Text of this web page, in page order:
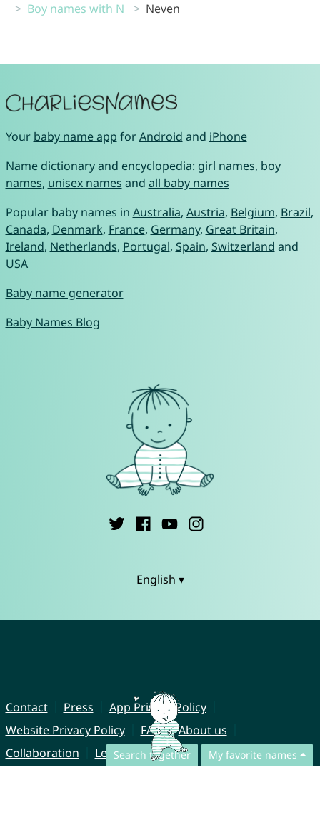
Boy names with N
Neven
Search together My favorite names
Your baby name app forAndroid and iPhone
Name dictionary and encyclopedia: girl names, boy
names, unisex names and all baby names
Popular baby names in Australia, Austria, Belgium, Brazil,
Canada, Denmark, France, Germany, Great Britain,
Ireland, Netherlands, Portugal, Spain, Switzerland and
USA
Baby name generator
Baby Names Blog
English ▾
Contact Press
App Privacy Policy
Website Privacy Policy
FAQ
About us
Collaboration
Legal Notice